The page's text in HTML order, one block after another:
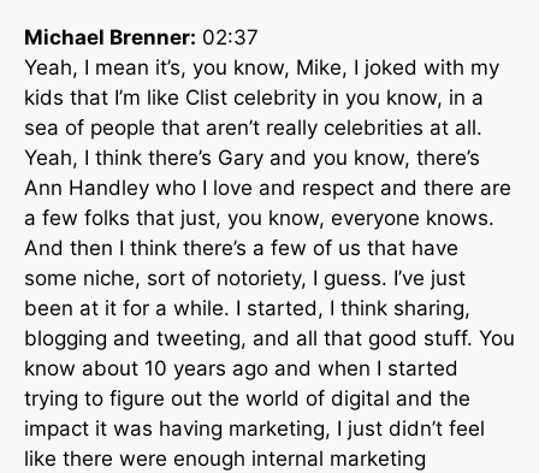
Michael Brenner: 02:37
Yeah, I mean it’s, you know, Mike, I joked with my
kids that I’m like Clist celebrity in you know, in a
sea of people that aren’t really celebrities at all.
Yeah, I think there’s Gary and you know, there’s
Ann Handley who I love and respect and there are
a few folks that just, you know, everyone knows.
And then I think there’s a few of us that have
some niche, sort of notoriety, I guess. I’ve just
been at it for a while. I started, I think sharing,
blogging and tweeting, and all that good stuff. You
know about 10 years ago and when I started
trying to figure out the world of digital and the
impact it was having marketing, I just didn’t feel
like there were enough internal marketing